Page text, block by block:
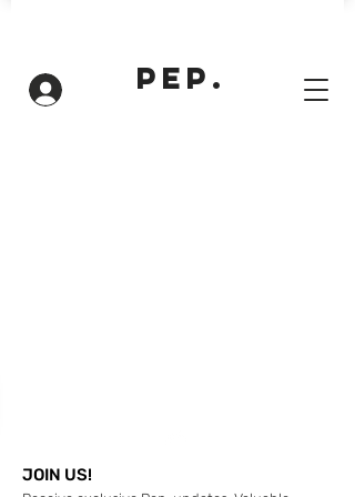
PEP.
JOIN US!